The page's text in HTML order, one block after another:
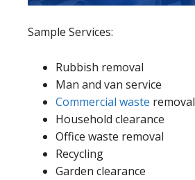
Sample Services:
Rubbish removal
Man and van service
Commercial waste removal
Household clearance
Office waste removal
Recycling
Garden clearance